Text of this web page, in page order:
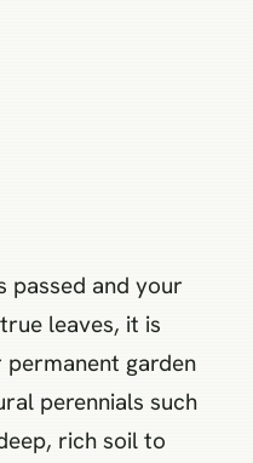
passed and your
leaves, it is
garden
perennials such
rich soil to